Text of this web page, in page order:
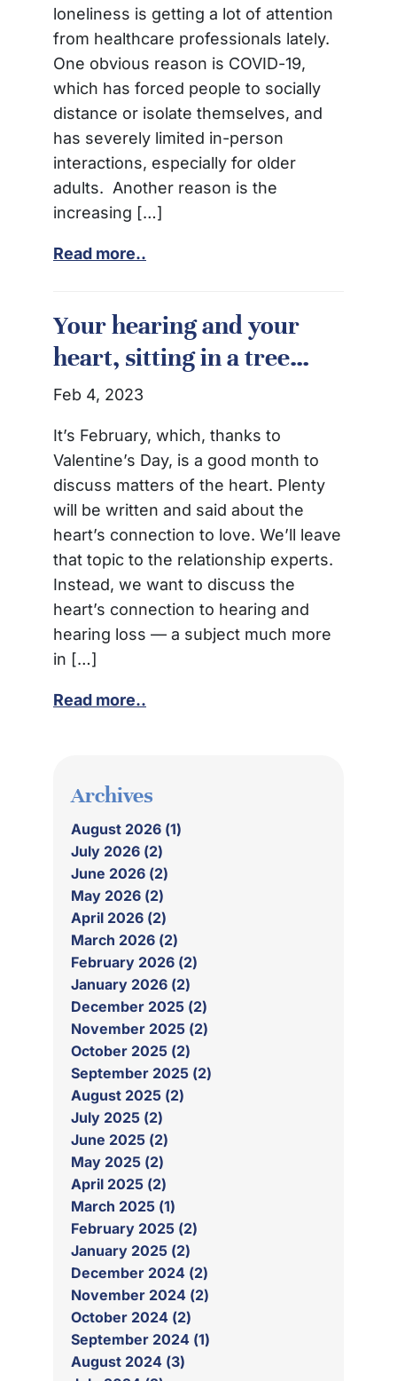
loneliness is getting a lot of attention
from healthcare professionals lately.
One obvious reason is COVID-19,
which has forced people to socially
distance or isolate themselves, and
has severely limited in-person
interactions, especially for older
adults. Another reason is the
increasing […]
Read more..
Your hearing and your
heart, sitting in a tree…
Feb 4, 2023
It’s February, which, thanks to
Valentine’s Day, is a good month to
discuss matters of the heart. Plenty
will be written and said about the
heart’s connection to love. We’ll leave
that topic to the relationship experts.
Instead, we want to discuss the
heart’s connection to hearing and
hearing loss — a subject much more
in […]
Read more..
Archives
August 2026 (1)
July 2026 (2)
June 2026 (2)
May 2026 (2)
April 2026 (2)
March 2026 (2)
February 2026 (2)
January 2026 (2)
December 2025 (2)
November 2025 (2)
October 2025 (2)
September 2025 (2)
August 2025 (2)
July 2025 (2)
June 2025 (2)
May 2025 (2)
April 2025 (2)
March 2025 (1)
February 2025 (2)
January 2025 (2)
December 2024 (2)
November 2024 (2)
October 2024 (2)
September 2024 (1)
August 2024 (3)